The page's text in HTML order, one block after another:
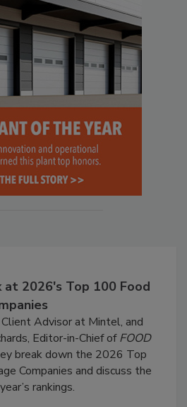
at 2026's Top 100 Food
Client Advisor at Mintel, and
Editor-in-Chief ofFOOD
break down the 2026 Top
Companies and discuss the
rankings.